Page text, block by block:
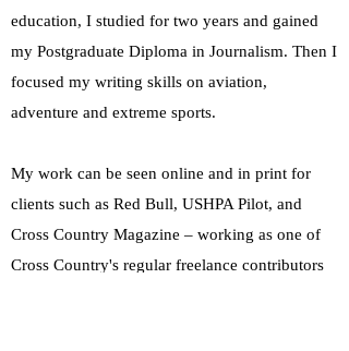
education, I studied for two years and gained
my Postgraduate Diploma in Journalism. Then I
focused my writing skills on aviation,
adventure and extreme sports.
My work can be seen online and in print for
clients such as Red Bull, USHPA Pilot, and
Cross Country Magazine – working as one of
Cross Country's regular freelance contributors